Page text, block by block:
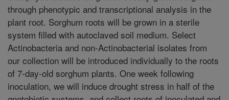
through phenotypic and transcriptional analysis in the
plant root. Sorghum roots will be grown in a sterile
system filled with autoclaved soil medium. Select
Actinobacteria and non-Actinobacterial isolates from
our collection will be introduced individually to the roots
of 7-day-old sorghum plants. One week following
inoculation, we will induce drought stress in half of the